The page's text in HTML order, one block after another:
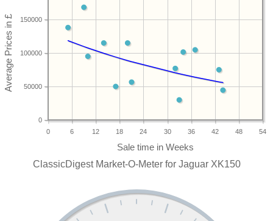
0 6 12 18 24 30 36 42 48 54
0
50000
100000
150000
ClassicDigest Market-O-Meter for Jaguar XK150